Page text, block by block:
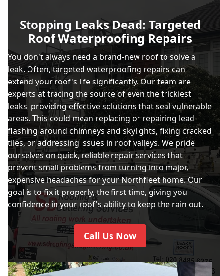
Stopping Leaks Dead: Targeted
Roof Waterproofing Repairs
You don't always need a brand-new roof to solve a
leak. Often, targeted waterproofing repairs can
extend your roof's life significantly. Our team are
experts at tracing the source of even the trickiest
leaks, providing effective solutions that seal vulnerable
areas. This could mean replacing or repairing lead
flashing around chimneys and skylights, fixing cracked
tiles, or addressing issues in roof valleys. We pride
ourselves on quick, reliable repair services that
prevent small problems from turning into major,
expensive headaches for your Northfleet home. Our
goal is to fix it properly, the first time, giving you
confidence in your roof's ability to keep the rain out.
Call Us Now